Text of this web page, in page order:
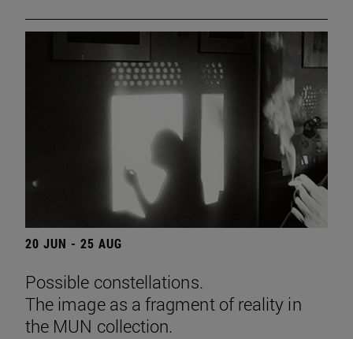
20 JUN - 25 AUG
Possible constellations.
The image as a fragment of reality in
the MUN collection.